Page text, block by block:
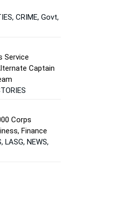
CRIME, Govt,
Service
Captain
Corps
Finance
LASG, NEWS,